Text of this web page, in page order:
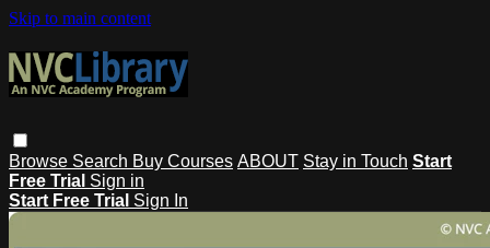
Skip to main content
Browse Search Buy Courses ABOUT Stay in Touch Start
Free Trial Sign in
Start Free Trial Sign In